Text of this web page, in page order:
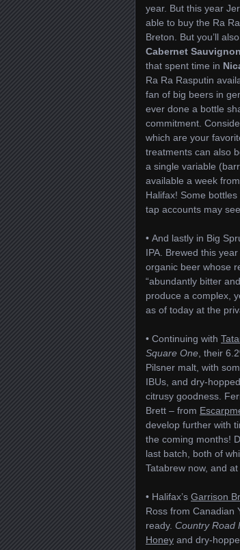
year. But this year
able to buy the Ra
Breton. But you’ll
Cabernet Sauvignon
that spent time in
Ra Ra Rasputin
fan of big beers in
ever done a bottle
commitment.
which are your
treatments can also
a single variable
available a week
Halifax! Some
tap accounts may
• And lastly in Big
IPA. Brewed this year
organic beer whose
“abundantly bitter
produce a complex,
as of today at the
• Continuing with
Square One , their
Pilsner malt, with
IBUs, and dry-
citrusy goodness.
Brett – from
develop further with
the coming months!
last batch, both of
Tatabrew now, and
• Halifax’s Garrison
Ross from Canadian
ready. Country Road
Honey and dry-